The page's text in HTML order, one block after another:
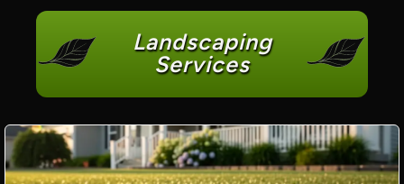
Landscaping
Services